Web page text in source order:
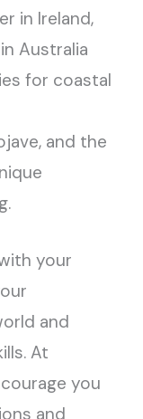
in Ireland,
Australia
for coastal
and the
your
and
At
you
and